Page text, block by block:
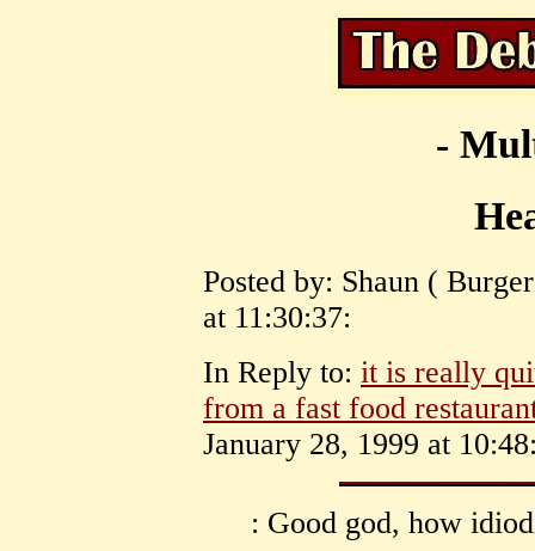
-
Posted by: Shaun (
at 11:30:37:
In Reply to: it is really
from a fast food
January 28, 1999 at
: Good god, how